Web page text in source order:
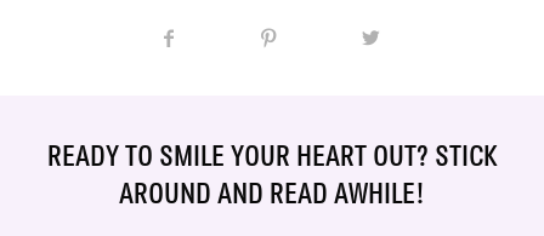
READY TO SMILE YOUR HEART OUT? STICK
AROUND AND READ AWHILE!